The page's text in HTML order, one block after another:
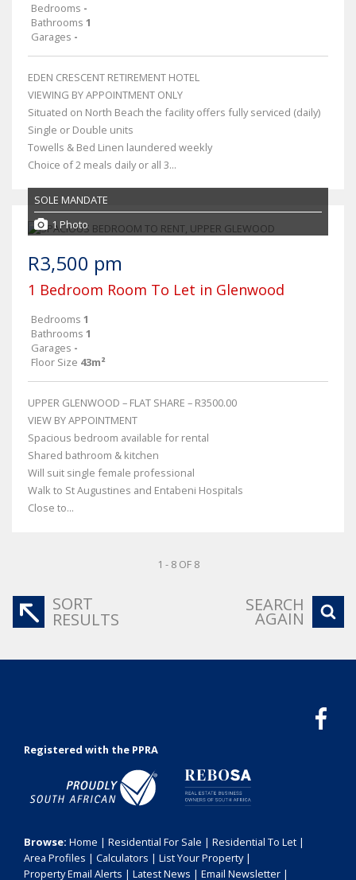
Bedrooms -
Bathrooms 1
Garages -
EDEN CRESCENT RETIREMENT HOTEL
VIEWING BY APPOINTMENT ONLY
Situated on North Beach the facility offers fully serviced (daily)
Single or Double units
Towells & Bed Linen laundered weekly
Choice of 2 meals daily or all 3...
SOLE MANDATE
1 Photo
R3,500 pm
1 Bedroom Room To Let in Glenwood
Bedrooms 1
Bathrooms 1
Garages -
Floor Size 43m²
UPPER GLENWOOD – FLAT SHARE – R3500.00
VIEW BY APPOINTMENT
Spacious bedroom available for rental
Shared bathroom & kitchen
Will suit single female professional
Walk to St Augustines and Entabeni Hospitals
Close to...
1 - 8 OF 8
SORT
RESULTS
SEARCH
AGAIN
Registered with the PPRA
Browse: Home | Residential For Sale | Residential To Let |
Area Profiles | Calculators | List Your Property|
Property Email Alerts | Latest News | Email Newsletter |